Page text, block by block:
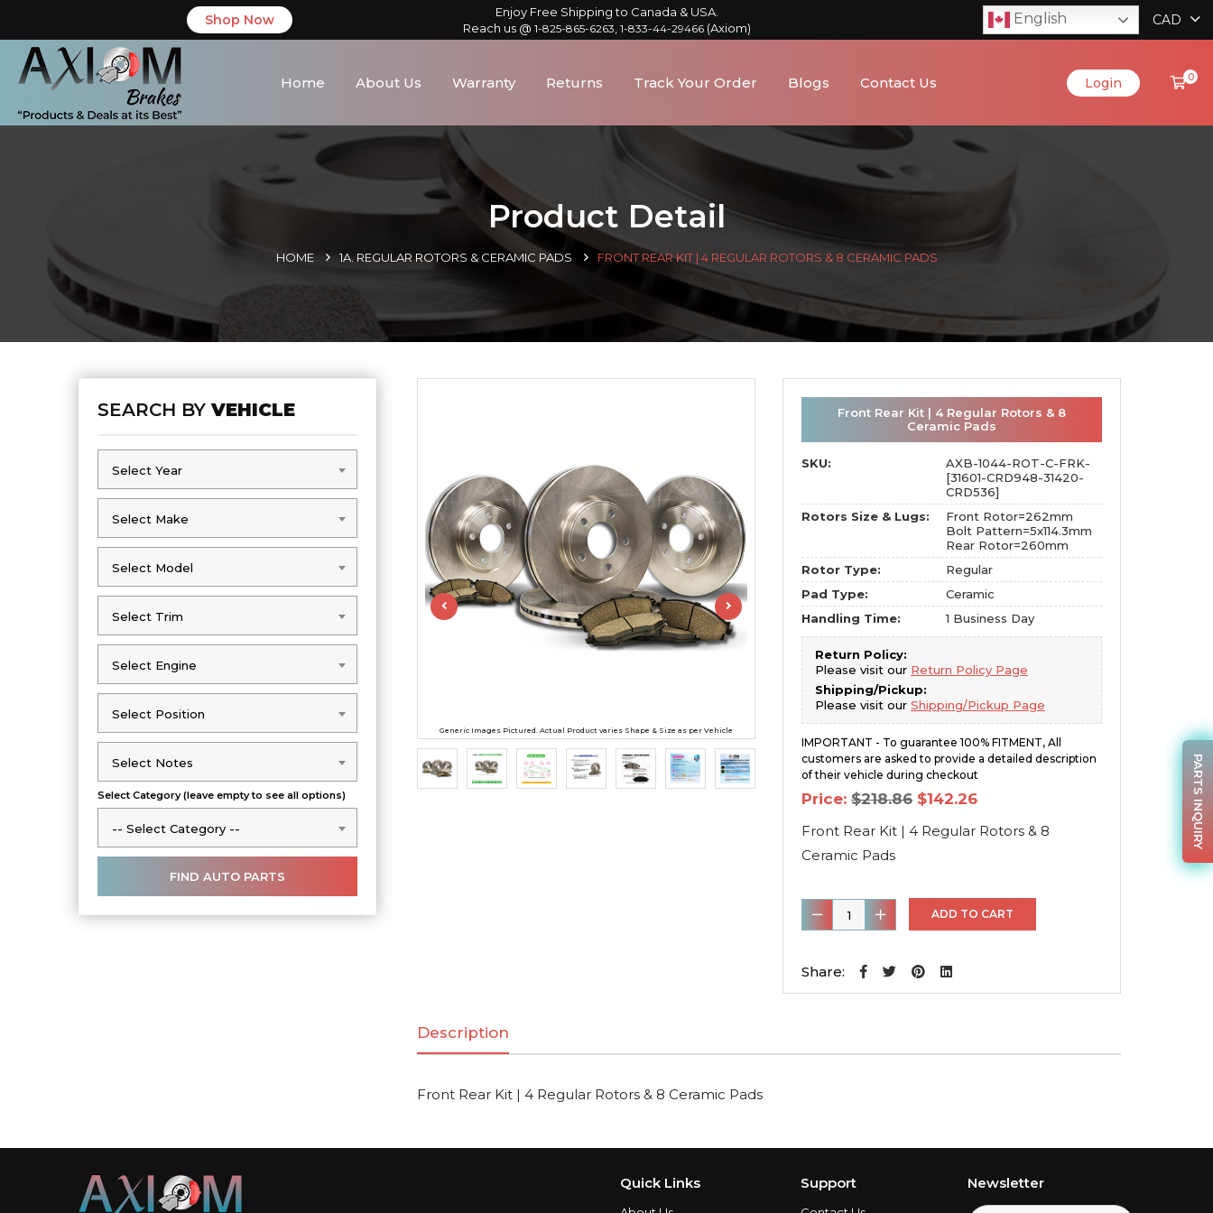
Shop Now
Enjoy Free Shipping to Canada & USA.
Reach us @ 1-825-865-6263 1-833-44-29466(Axiom)
English CAD
Home About Us Warranty Returns Track Your Order Blogs Contact Us Login 0
Product Detail
HOME 1A. REGULAR ROTORS & CERAMIC PADS FRONT REAR KIT | 4 REGULAR ROTORS & 8 CERAMIC PADS
SEARCH BYVEHICLE
Select Year
Select Year
Select Make
Select Make
Select Model
Select Model
Select Trim
Select Trim
Select Engine
Select Engine
Select Position
Select Position
Select Notes
Select Notes
Select Category (leave empty to see all options)
-- Select Category --
-- Select Category --
Generic Images Pictured. Actual Product varies Shape & Size as per Vehicle
Front Rear Kit | 4 Regular Rotors & 8
Ceramic Pads
SKU:
AXB-1044-ROT-C-FRK-
[31601-CRD948-31420-
CRD536]
Rotors Size & Lugs:
Front Rotor=262mm
Bolt Pattern=5x114.3mm
Rear Rotor=260mm
Rotor Type:
Regular
Pad Type:
Ceramic
Handling Time:
1 Business Day
Return Policy:
Please visit our Return Policy Page
Shipping/Pickup:
Please visit our Shipping/Pickup Page
IMPORTANT - To guarantee 100% FITMENT, All
customers are asked to provide a detailed description
of their vehicle during checkout
Price: $218.86 Original
price
was:
$218.86.
$142.26Current
is:
$142.26.
Front Rear Kit | 4 Regular Rotors & 8
Ceramic Pads
Front
Rear
Rotors
Pads
quantity
ADD TO CART
Share:
Description
Front Rear Kit | 4 Regular Rotors & 8 Ceramic Pads
Quick Links Support Newsletter
PARTS INQUIRY